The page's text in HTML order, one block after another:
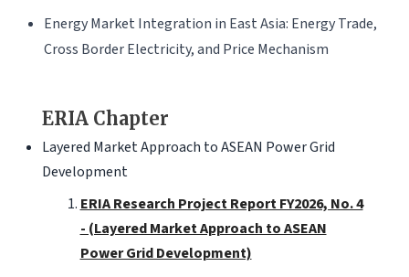
Energy Market Integration in East Asia: Energy Trade,
Cross Border Electricity, and Price Mechanism
ERIA Chapter
Layered Market Approach to ASEAN Power Grid
Development
ERIA Research Project Report FY2026, No. 4
- (Layered Market Approach to ASEAN
Power Grid Development)